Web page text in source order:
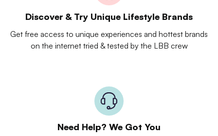
Discover & Try Unique Lifestyle Brands
Get free access to unique experiences and hottest brands
on the internet tried & tested by the LBB crew
Need Help? We Got You